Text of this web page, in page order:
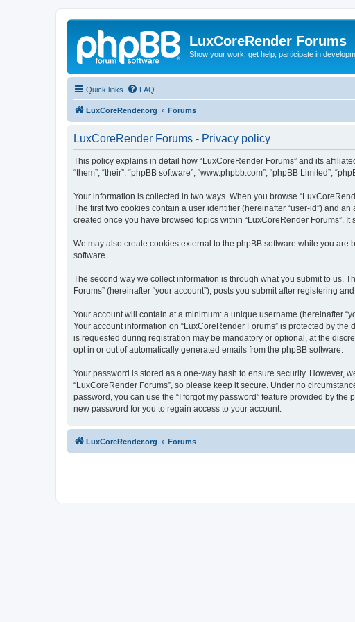
LuxCoreRender Forums
Show your work, get help, participate in
Quick links FAQ
LuxCoreRender.org Forums
LuxCoreRender Forums - Privacy policy
This policy explains in detail how “LuxCoreRender Forums” and its
“them”, “their”, “phpBB software”, “www.phpbb.com”, “phpBB Limited”,
Your information is collected in two ways. When you browse
The first two cookies contain a user identifier (hereinafter “user-id”) and
created once you have browsed topics within “LuxCoreRender Forums”.
We may also create cookies external to the phpBB software while you
software.
The second way we collect information is through what you submit to us.
Forums” (hereinafter “your account”), posts you submit after registering
Your account will contain at a minimum: a unique username (hereinafter
Your account information on “LuxCoreRender Forums” is protected by
is requested during registration may be mandatory or optional, at the
opt in or out of automatically generated emails from the phpBB software.
Your password is stored as a one-way hash to ensure security. However,
“LuxCoreRender Forums”, so please keep it secure. Under no
password, you can use the “I forgot my password” feature provided by
new password for you to regain access to your account.
LuxCoreRender.org Forums